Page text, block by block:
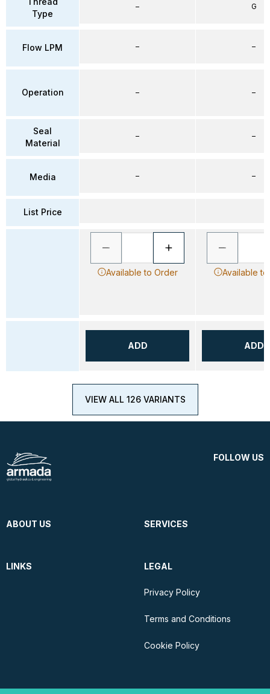
Type
Flow LPM
Operation
Seal
Material
Media
List Price
–
–
–
–
–
Available to Order
ADD
G
–
–
–
–
Available
ADD
VIEW ALL 126 VARIANTS
FOLLOW US
ABOUT US SERVICES
LINKS LEGAL
Privacy Policy
Terms and Conditions
Cookie Policy